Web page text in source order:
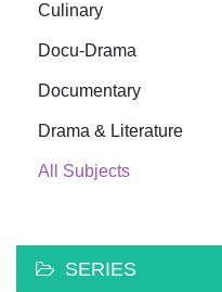
Culinary
Docu-Drama
Documentary
Drama & Literature
All Subjects
SERIES